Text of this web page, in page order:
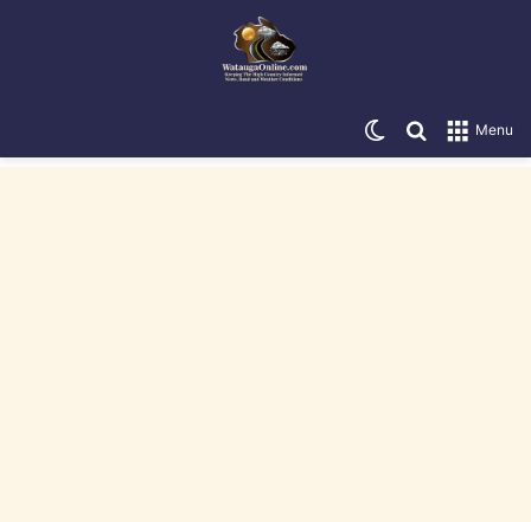
Menu
Search for
Switch skin